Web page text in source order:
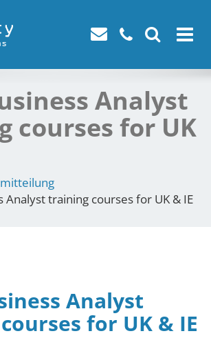
Toggle
Analyst
courses for UK
Analyst training courses for UK & IE
Analyst
for UK & IE